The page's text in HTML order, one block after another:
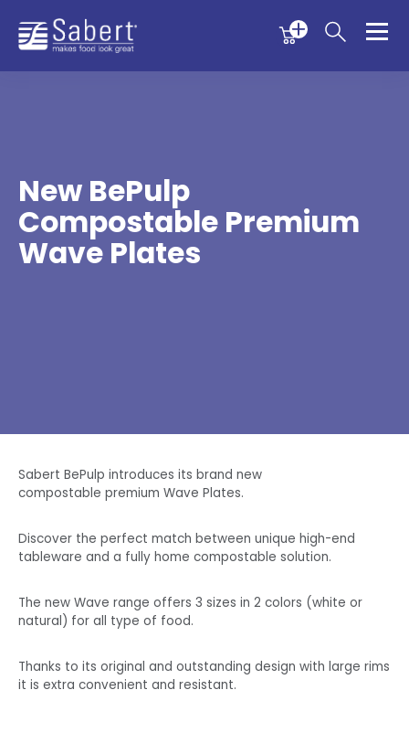
Menu
Sabert
New BePulp
Compostable Premium
Wave Plates
Sabert BePulp introduces its brand new
compostable premium Wave Plates.
Discover the perfect match between unique high-end
tableware and a fully home compostable solution.
The new Wave range offers 3 sizes in 2 colors (white or
natural) for all type of food.
Thanks to its original and outstanding design with large rims
it is extra convenient and resistant.